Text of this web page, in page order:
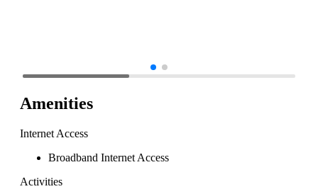
Amenities
Internet Access
Broadband Internet Access
Activities